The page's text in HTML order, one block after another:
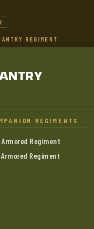
REGIMENT
REGIMENTS
Armored Regiment
Armored Regiment